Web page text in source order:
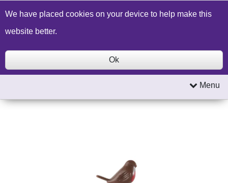
Build a Price Quote Contact Us Search
Menu
We have placed cookies on your device to help make this
website better.
Ok